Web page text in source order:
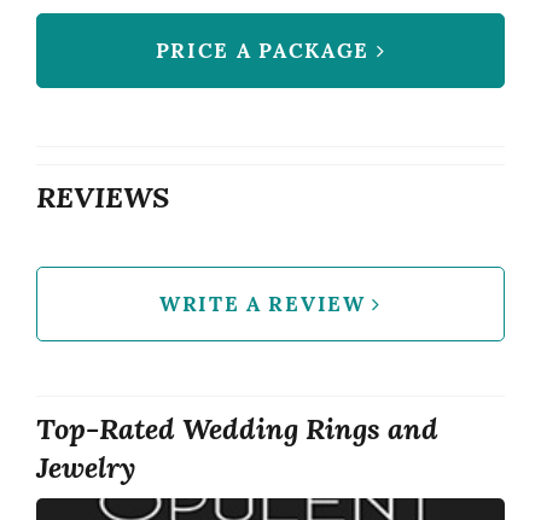
PRICE A PACKAGE
REVIEWS
WRITE A REVIEW
Top-Rated Wedding Rings and
Jewelry